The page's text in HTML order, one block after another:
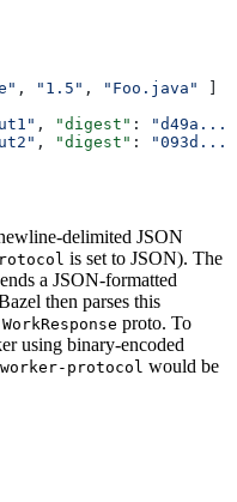
, "1.5" , "Foo.java"
, "digest" :
"d49a..."
, "digest" :
"093d..."
delimited JSON
is set to JSON). The
a JSON-formatted
then parses this
WorkResponse proto. To
using binary-encoded
protocol would be